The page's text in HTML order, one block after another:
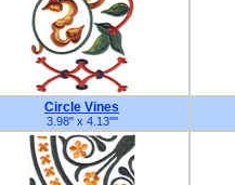
Circle Vines
3.98" x 4.13""